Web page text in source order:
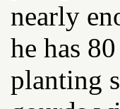
nearly
he has
planting